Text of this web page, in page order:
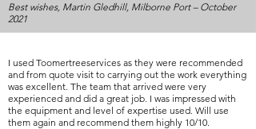
Best wishes, Martin Gledhill, Milborne Port – October
2021
I used Toomertreeservices as they were recommended
and from quote visit to carrying out the work everything
was excellent. The team that arrived were very
experienced and did a great job. I was impressed with
the equipment and level of expertise used. Will use
them again and recommend them highly 10/10.